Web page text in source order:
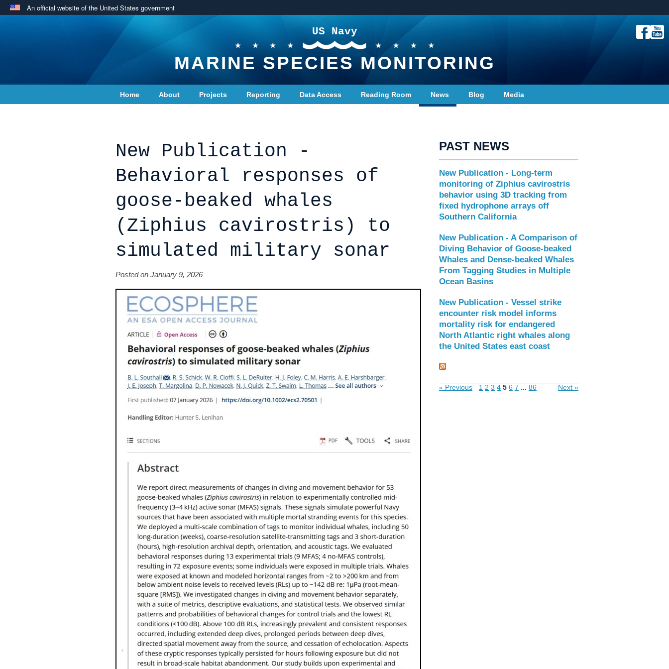
An official website of the United States government
US Navy
MARINE SPECIES MONITORING
Home About Projects Reporting Data Access Reading Room News Blog Media
New Publication -
Behavioral responses of
goose-beaked whales
(Ziphius cavirostris) to
simulated military sonar
Posted on January 9, 2026
PAST NEWS
New Publication - Long-term
monitoring of Ziphius cavirostris
behavior using 3D tracking from
fixed hydrophone arrays off
Southern California
New Publication - A Comparison of
Diving Behavior of Goose-beaked
Whales and Dense-beaked Whales
From Tagging Studies in Multiple
Ocean Basins
New Publication - Vessel strike
encounter risk model informs
mortality risk for endangered
North Atlantic right whales along
the United States east coast
« Previous 1 2 3 4 5 6 7 86 Next »